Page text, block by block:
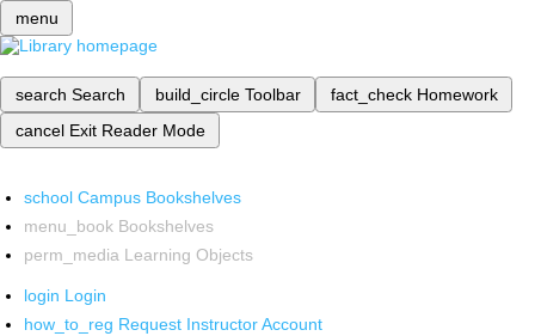
menu
search Search build_circle Toolbar fact_check Homework
cancel Exit Reader Mode
school Campus Bookshelves
menu_book Bookshelves
perm_media Learning Objects
login Login
how_to_reg Request Instructor Account